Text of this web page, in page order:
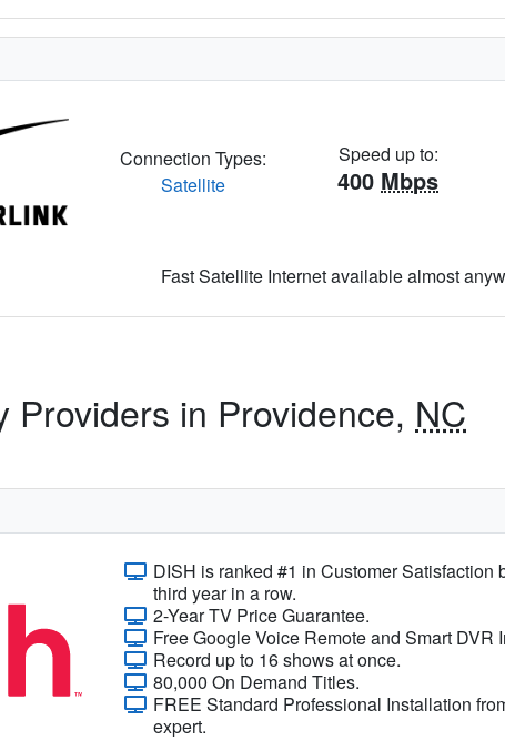
Connection Types:
Satellite
Speed up to:
400 Mbps
Fast Satellite Internet available almost
Providers in Providence, NC
DISH is ranked #1 in Customer Satisfaction
third year in a row.
2-Year TV Price Guarantee.
Free Google Voice Remote and Smart DVR
Record up to 16 shows at once.
80,000 On Demand Titles.
FREE Standard Professional Installation
expert.